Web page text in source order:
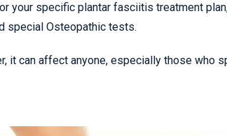
your specific plantar fasciitis treatment
special Osteopathic tests.
it can affect anyone, especially those who